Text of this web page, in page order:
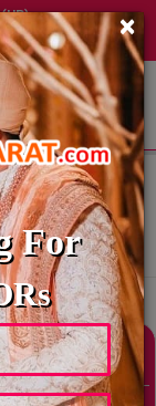
US| ×
For
FOR WEDDINGS